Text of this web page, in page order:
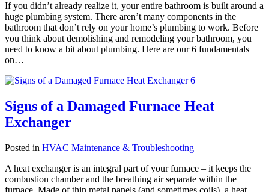
If you didn’t already realize it, your entire bathroom is built around a
huge plumbing system. There aren’t many components in the
bathroom that don’t rely on your home’s plumbing to work. Before
you think about demolishing and remodeling your bathroom, you
need to know a bit about plumbing. Here are our 6 fundamentals
on…
Signs of a Damaged Furnace Heat
Exchanger
Posted in HVAC Maintenance & Troubleshooting
A heat exchanger is an integral part of your furnace – it keeps the
combustion chamber and the breathing air separate within the